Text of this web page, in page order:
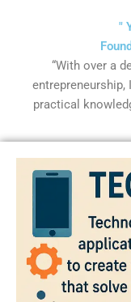
"
“With over a
entrepreneurship,
practical